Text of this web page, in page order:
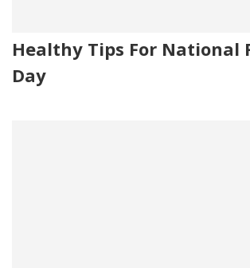
Healthy Tips For National
Day